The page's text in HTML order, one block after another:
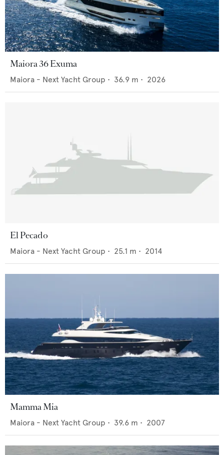
Maiora 36 Exuma
Maiora - Next Yacht Group • 36.9 m • 2026
El Pecado
Maiora - Next Yacht Group • 25.1 m • 2014
Mamma Mia
Maiora - Next Yacht Group • 39.6 m • 2007